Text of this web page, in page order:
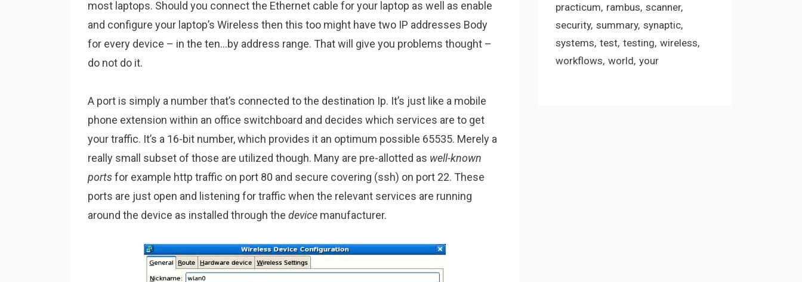
most laptops. Should you connect the Ethernet cable for your laptop as well as enable
and configure your laptop’s Wireless then this too might have two IP addresses Body
for every device – in the ten…by address range. That will give you problems thought –
do not do it.
A port is simply a number that’s connected to the destination Ip. It’s just like a mobile
phone extension within an office switchboard and decides which services are to get
your traffic. It’s a 16-bit number, which provides it an optimum possible 65535. Merely a
really small subset of those are utilized though. Many are pre-allotted as well-known
portsfor example http traffic on port 80 and secure covering (ssh) on port 22. These
ports are just open and listening for traffic when the relevant services are running
around the device as installed through the device manufacturer.
practicum rambus scanner
security summary synaptic
systems test testing wireless
workflows world your